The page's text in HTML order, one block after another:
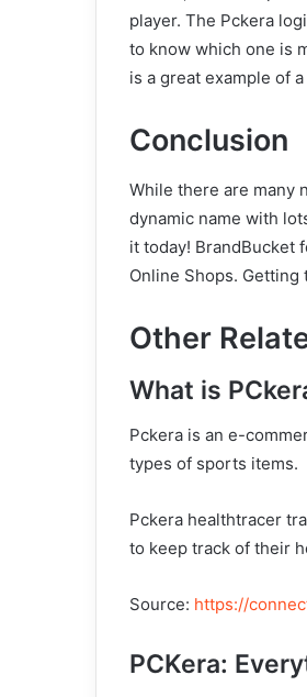
player. The Pckera
to know which one is
is a great example of
Conclusion
While there are many
dynamic name with
it today! BrandBucket
Online Shops. Getting
Other
What is
Pckera is an e-
types of sports items.
Pckera healthtracer
to keep track of their
Source: https://
PCKera: